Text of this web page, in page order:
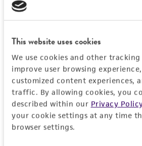
This website uses cookies
We use cookies and other
improve user browsing
customized content experiences,
traffic. By allowing cookies, you
described within our Privacy
your cookie settings at any time
browser settings.
DETAILED PRODUCT
PERMITS & RESTRICTIONS
REFERENCES
General
Preceptrol
No
Characteristics
Morphology
Handling information